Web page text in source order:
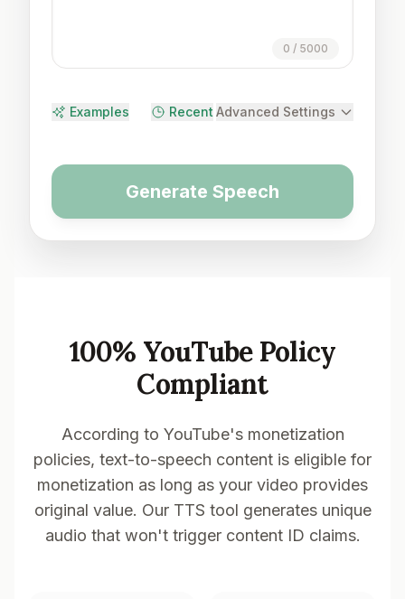
0 / 5000
Examples Recent Advanced Settings
Generate Speech
100% YouTube Policy
Compliant
According to YouTube's monetization
policies, text-to-speech content is eligible for
monetization as long as your video provides
original value. Our TTS tool generates unique
audio that won't trigger content ID claims.